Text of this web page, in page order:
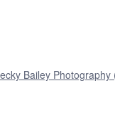
Bailey Photography